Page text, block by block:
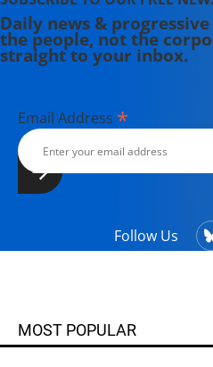
Daily news &
the people, not the
straight to your inbox.
Email Address *
Follow Us
MOST POPULAR